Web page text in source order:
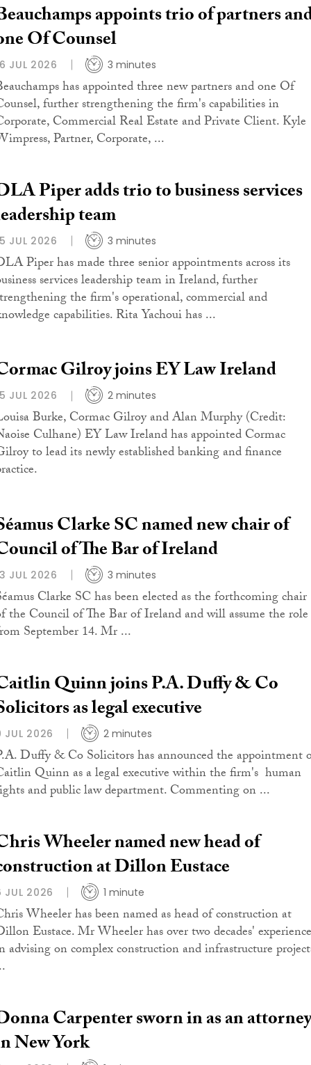
appoints trio of partners
Of Counsel
JUL 2026 3 minutes
has appointed three new partners and one Of
further strengthening the firm's capabilities in
Commercial Real Estate and Private Client. Kyle
Partner, Corporate, ...
Piper adds trio to business services
team
JUL 2026 3 minutes
Piper has made three senior appointments across its
services leadership team in Ireland, further
the firm's operational, commercial and
capabilities. Rita Yachoui has ...
Gilroy joins EY Law Ireland
JUL 2026 2 minutes
Burke, Cormac Gilroy and Alan Murphy (Credit:
Culhane) EY Law Ireland has appointed Cormac
to lead its newly established banking and finance
Clarke SC named new chair of
of The Bar of Ireland
JUL 2026 3 minutes
Clarke SC has been elected as the forthcoming chair
the Council of The Bar of Ireland and will assume the role
September 14. Mr ...
Quinn joins P.A. Duffy & Co
as legal executive
JUL 2026 2 minutes
Duffy & Co Solicitors has announced the appointment
Quinn as a legal executive within the firm's human
and public law department. Commenting on ...
Wheeler named new head of
at Dillon Eustace
JUL 2026 1 minute
Wheeler has been named as head of construction at
Eustace. Mr Wheeler has over two decades' experience
advising on complex construction and infrastructure
Carpenter sworn in as an attorney
New York